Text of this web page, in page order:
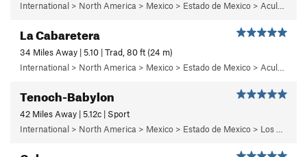
La Cabaretera
34 Miles Away | 5.10 | Trad, 80 ft (24 m)
Tenoch-Babylon
42 Miles Away | 5.12c | Sport